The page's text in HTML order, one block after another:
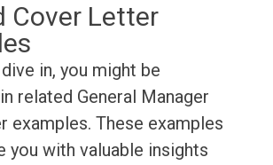
Cover Letter
in, you might be
related General Manager
examples. These examples
you with valuable insights